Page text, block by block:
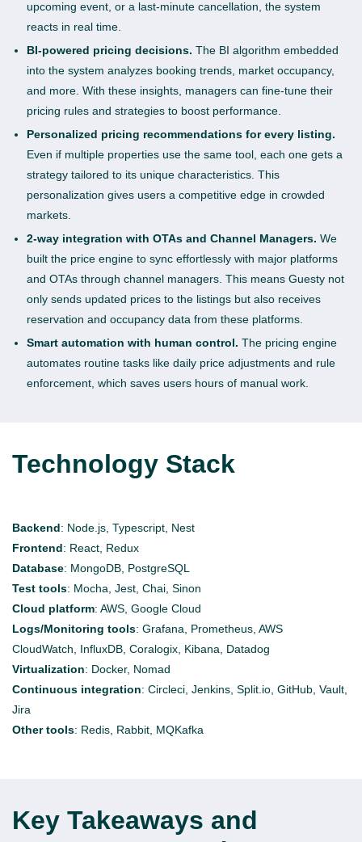
upcoming event, or a last-minute cancellation, the system
reacts in real time.
BI-powered pricing decisions. The BI algorithm embedded
into the system analyzes booking trends, market occupancy,
and more. With these insights, managers can fine-tune their
pricing rules and strategies to boost performance.
Personalized pricing recommendations for every listing.
Even if multiple properties use the same tool, each one gets a
strategy tailored to its unique characteristics. This
personalization gives users a competitive edge in crowded
markets.
2-way integration with OTAs and Channel Managers. We
built the price engine to sync effortlessly with major platforms
and OTAs through channel managers. This means Guesty not
only sends updated prices to the listings but also receives
reservation and occupancy data from these platforms.
Smart automation with human control. The pricing engine
automates routine tasks like daily price adjustments and rule
enforcement, which saves users hours of manual work.
Technology Stack
Backend: Node.js, Typescript, Nest
Frontend: React, Redux
Database: MongoDB, PostgreSQL
Test tools: Mocha, Jest, Chai, Sinon
Cloud platform: AWS, Google Cloud
Logs/Monitoring tools: Grafana, Prometheus, AWS
CloudWatch, InfluxDB Coralogix , Kibana, Datadog
Virtualization: Docker, Nomad
Continuous integration: Circleci , Jenkins, Split.io, GitHub, Vault,
Jira
Other tools: Redis, Rabbit, MQKafka
Key Takeaways and